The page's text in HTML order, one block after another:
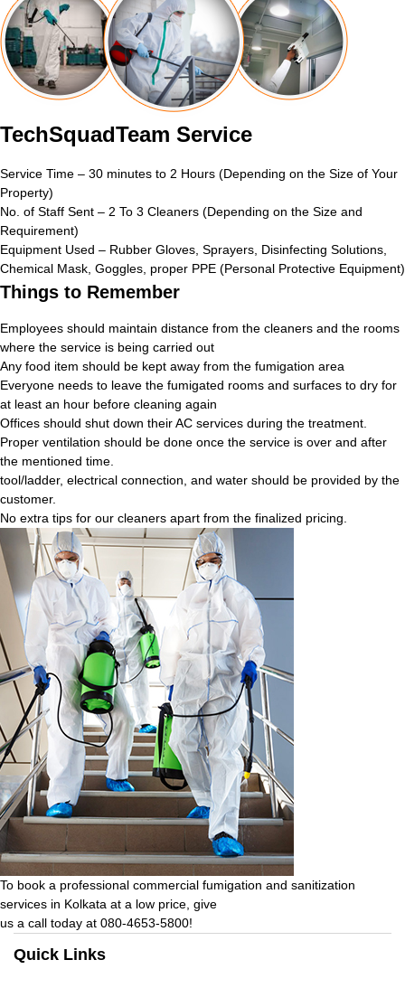
TechSquadTeam Service
Service Time – 30 minutes to 2 Hours (Depending on the Size of Your
Property)
No. of Staff Sent – 2 To 3 Cleaners (Depending on the Size and
Requirement)
Equipment Used – Rubber Gloves, Sprayers, Disinfecting Solutions,
Chemical Mask, Goggles, proper PPE (Personal Protective Equipment)
Things to Remember
Employees should maintain distance from the cleaners and the rooms
where the service is being carried out
Any food item should be kept away from the fumigation area
Everyone needs to leave the fumigated rooms and surfaces to dry for
at least an hour before cleaning again
Offices should shut down their AC services during the treatment.
Proper ventilation should be done once the service is over and after
the mentioned time.
tool/ladder, electrical connection, and water should be provided by the
customer.
No extra tips for our cleaners apart from the finalized pricing.
To book a professional commercial fumigation and sanitization
services in Kolkata at a low price, give
us a call today at 080-4653-5800!
Quick Links